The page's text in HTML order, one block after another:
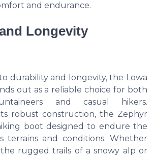
and endurance.
Longevity
durability and longevity, the Lowa
out as a reliable choice for both
and casual hikers.
robust construction, the Zephyr
boot designed to endure the
terrains and conditions. Whether
rugged trails of a snowy alp or